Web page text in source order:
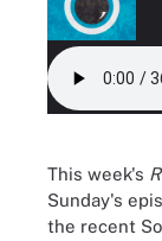
This week's
Sunday's
the recent